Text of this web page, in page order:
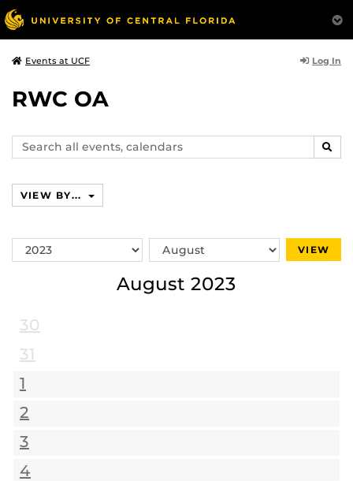
Events at UCF Log In
RWC OA
Search
events,
VIEW BY...
Switch
Year
Switch
Month
VIEW
August 2023
30
31
1
2
3
4